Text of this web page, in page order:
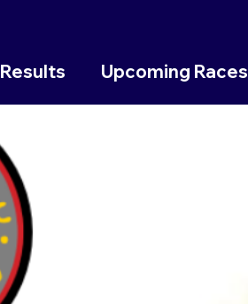
Results Upcoming Races